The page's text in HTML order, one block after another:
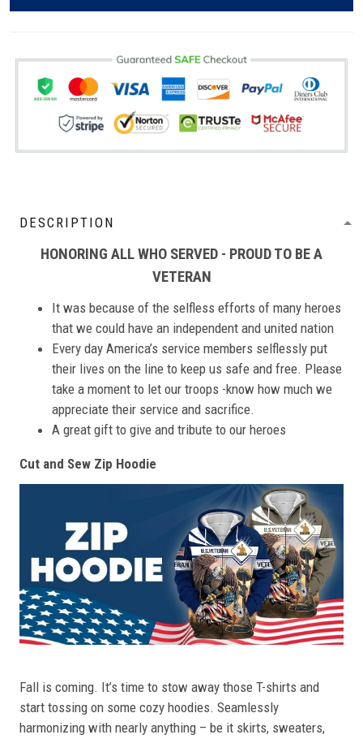
DESCRIPTION
HONORING ALL WHO SERVED - PROUD TO BE A
VETERAN
It was because of the selfless efforts of many heroes
that we could have an independent and united nation
Every day America’s service members selflessly put
their lives on the line to keep us safe and free. Please
take a moment to let our troops -know how much we
appreciate their service and sacrifice.
A great gift to give and tribute to our heroes
Cut and Sew Zip Hoodie
Fall is coming. It’s time to stow away those T-shirts and
start tossing on some cozy hoodies. Seamlessly
harmonizing with nearly anything – be it skirts, sweaters,